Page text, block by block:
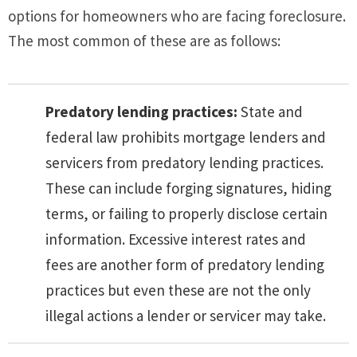
options for homeowners who are facing foreclosure.
The most common of these are as follows:
Predatory lending practices: State and
federal law prohibits mortgage lenders and
servicers from predatory lending practices.
These can include forging signatures, hiding
terms, or failing to properly disclose certain
information. Excessive interest rates and
fees are another form of predatory lending
practices but even these are not the only
illegal actions a lender or servicer may take.